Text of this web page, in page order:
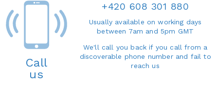
Call
us
+420 608 301 880
Usually available on working days
between 7am and 5pm GMT
We'll call you back if you call from a
discoverable phone number and fail to
reach us